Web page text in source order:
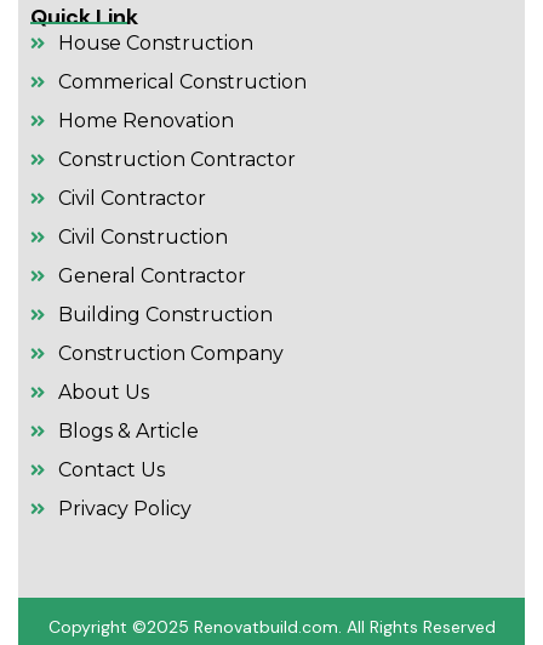
Quick Link
House Construction
Commerical Construction
Home Renovation
Construction Contractor
Civil Contractor
Civil Construction
General Contractor
Building Construction
Construction Company
About Us
Blogs & Article
Contact Us
Privacy Policy
Copyright ©2025 Renovatbuild.com. All Rights Reserved